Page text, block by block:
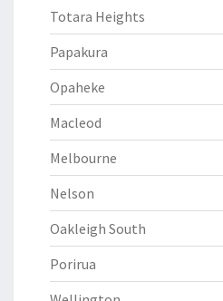
Totara Heights
Papakura
Opaheke
Macleod
Melbourne
Nelson
Oakleigh South
Porirua